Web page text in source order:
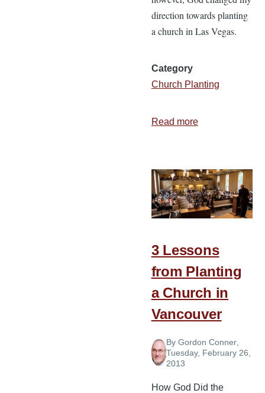
direction towards planting
a church in Las Vegas.
Category
Church Planting
Read moreabout
Ingredients
for
a
Successful
Plant
3 Lessons
from Planting
a Church in
Vancouver
ByGordon Conner
Tuesday, February 26,
2013
How God Did the